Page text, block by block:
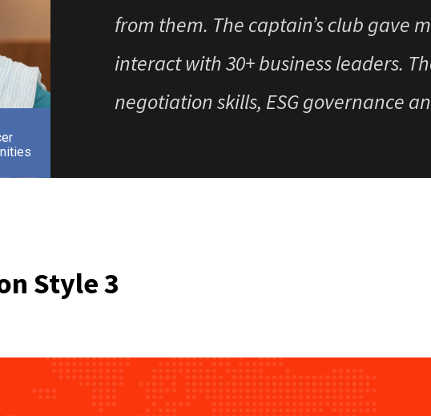
from them. The captain’s club gave
interact with 30+ business leaders.
negotiation skills, ESG governance
manage effective decision making”
calm the mind for
Style 3